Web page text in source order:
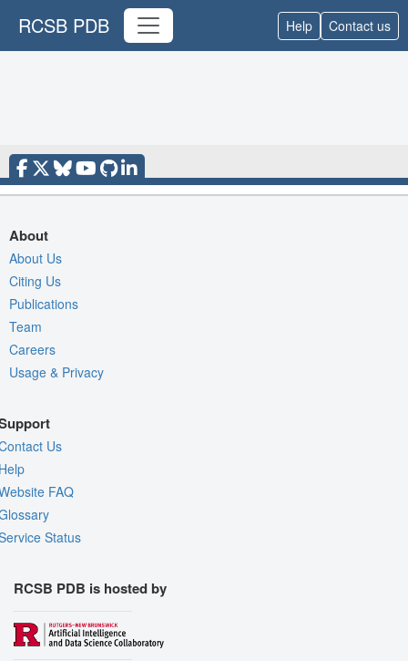
RCSB PDB Help Contact us
About
About Us
Citing Us
Publications
Team
Careers
Usage & Privacy
Us
FAQ
Status
RCSB PDB is hosted by